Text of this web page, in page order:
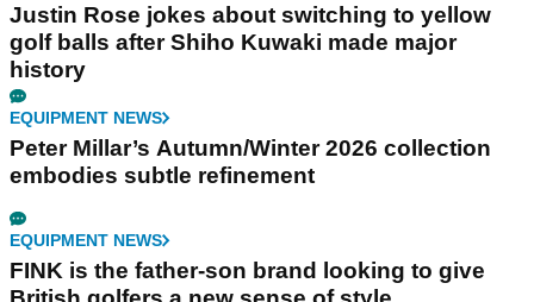
Justin Rose jokes about switching to yellow
golf balls after Shiho Kuwaki made major
history
EQUIPMENT NEWS
Peter Millar’s Autumn/Winter 2026 collection
embodies subtle refinement
EQUIPMENT NEWS
FINK is the father-son brand looking to give